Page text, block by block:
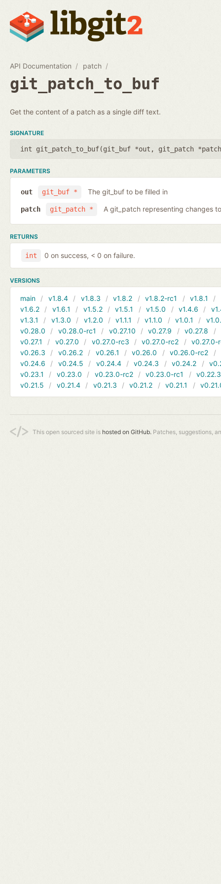
API Documentation patch
git_patch_to_buf
Get the content of a patch as a single diff text.
SIGNATURE
int git_patch_to_buf(git_buf *out , git_patch *patch
PARAMETERS
git_buf *
out The git_buf to be filled in
git_patch *
patch A git_patch representing changes
RETURNS
int 0 on success, < 0 on failure.
VERSIONS
main v1.8.4 v1.8.3 v1.8.2 v1.8.2-rc1 v1.8.1
v1.6.2
v1.6.1 v1.5.2 v1.5.1 v1.5.0 v1.4.6
v1.3.1
v1.3.0 v1.2.0 v1.1.1 v1.1.0 v1.0.1
v0.28.0
v0.28.0-rc1 v0.27.10 v0.27.9 v0.27.8
v0.27.1
v0.27.0 v0.27.0-rc3 v0.27.0-rc2
v0.27.0-
v0.26.3
v0.26.2 v0.26.1 v0.26.0 v0.26.0-rc2
v0.24.6
v0.24.5 v0.24.4 v0.24.3 v0.24.2
v0.23.1
v0.23.0 v0.23.0-rc2 v0.23.0-rc1
v0.22.3
v0.21.5
v0.21.4 v0.21.3 v0.21.2 v0.21.1
This open sourced site is hosted on GitHub. Patches, suggestions,